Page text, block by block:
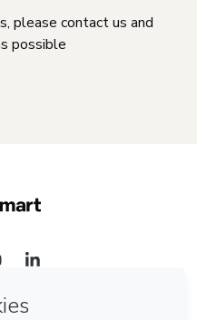
please contact us and
possible